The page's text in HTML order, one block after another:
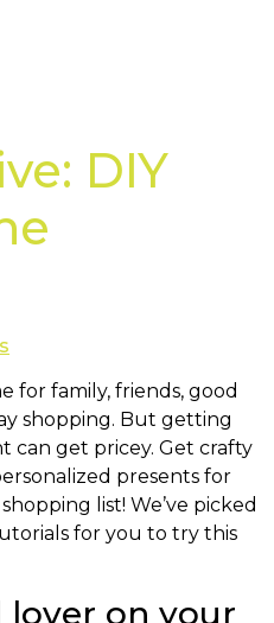
DIY
for family, friends, good
shopping. But getting
can get pricey. Get crafty
presents for
list! We’ve picked
for you to try this
lover on your